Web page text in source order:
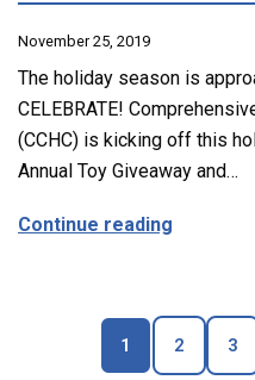
November 25, 2019
The holiday season is
CELEBRATE!
(CCHC) is kicking off this
Annual Toy Giveaway and…
Continue reading
Page
1 Page
2 3